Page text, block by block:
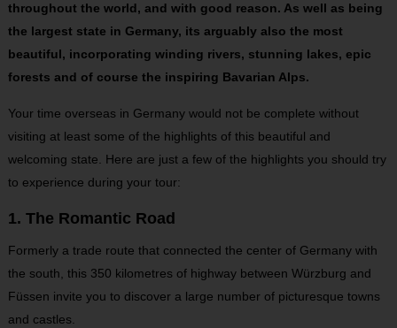
throughout the world, and with good reason. As well as being
the largest state in Germany, its arguably also the most
beautiful, incorporating winding rivers, stunning lakes, epic
forests and of course the inspiring Bavarian Alps.
Your time overseas in Germany would not be complete without
visiting at least some of the highlights of this beautiful and
welcoming state. Here are just a few of the highlights you should try
to experience during your tour:
1. The Romantic Road
Formerly a trade route that connected the center of Germany with
the south, this 350 kilometres of highway between Würzburg and
Füssen invite you to discover a large number of picturesque towns
and castles.